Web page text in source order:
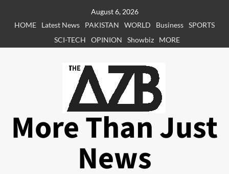
August 6, 2026
HOME
Latest News PAKISTAN WORLD Business SPORTS
SCI-TECH
OPINION Showbiz MORE
More Than Just
News